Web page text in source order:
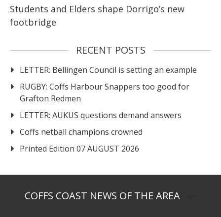
Students and Elders shape Dorrigo’s new
footbridge
RECENT POSTS
LETTER: Bellingen Council is setting an example
RUGBY: Coffs Harbour Snappers too good for
Grafton Redmen
LETTER: AUKUS questions demand answers
Coffs netball champions crowned
Printed Edition 07 AUGUST 2026
COFFS COAST NEWS OF THE AREA